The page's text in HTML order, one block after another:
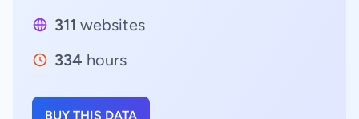
311 websites
334 hours
BUY THIS DATA